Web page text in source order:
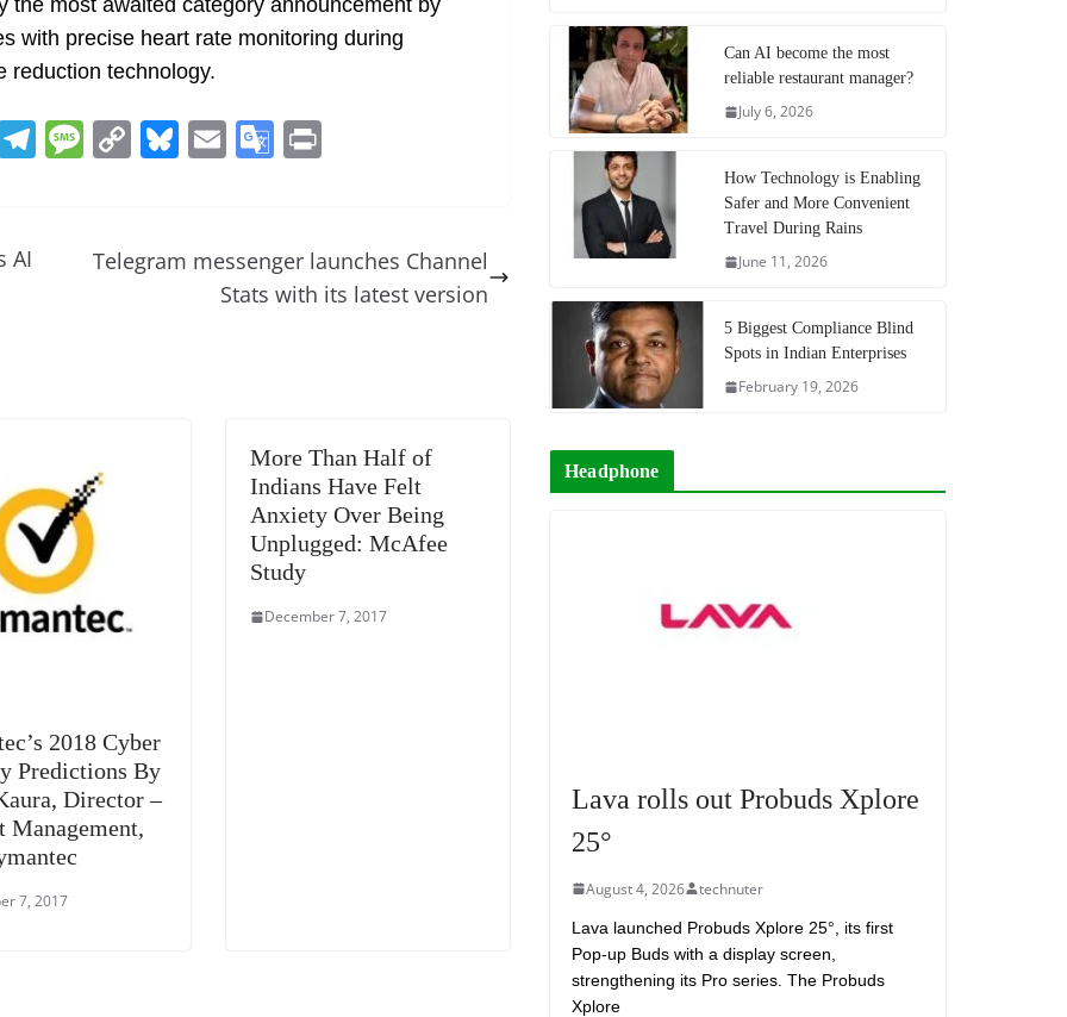
the most awaited category announcement by
with precise heart rate monitoring during
reduction technology.
T M
a
C
y
Li
Bl
sk
E
l
G
gl
e
sl
at
e
AI
Telegram messenger launches Channel
Stats with its latest version
2018 Cyber
Predictions By
Director –
Management,
7, 2017
More Than Half of
Indians Have Felt
Anxiety Over Being
Unplugged: McAfee
Study
December 7, 2017
Can AI become the most
reliable restaurant manager?
July 6, 2026
How Technology is Enabling
Safer and More Convenient
Travel During Rains
June 11, 2026
5 Biggest Compliance Blind
Spots in Indian Enterprises
February 19, 2026
Headphone
Lava rolls out Probuds Xplore
25°
August 4, 2026 technuter
Lava launched Probuds Xplore 25°, its first
Pop-up Buds with a display screen,
strengthening its Pro series. The Probuds
Xplore